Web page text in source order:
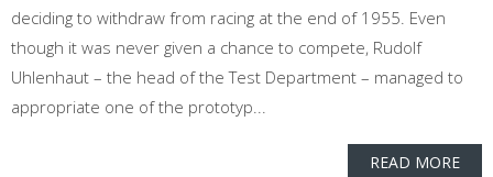
deciding to withdraw from racing at the end of 1955. Even
though it was never given a chance to compete, Rudolf
Uhlenhaut – the head of the Test Department – managed to
appropriate one of the prototyp...
READ MORE